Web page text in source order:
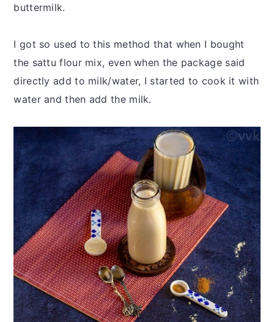
buttermilk.
I got so used to this method that when I bought
the sattu flour mix, even when the package said
directly add to milk/water, I started to cook it with
water and then add the milk.